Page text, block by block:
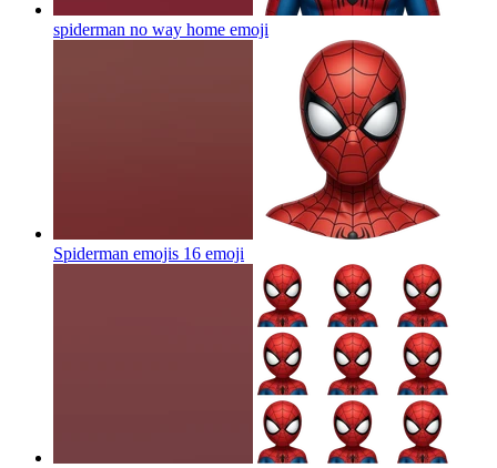
spiderman no way home emoji
Spiderman emojis 16 emoji